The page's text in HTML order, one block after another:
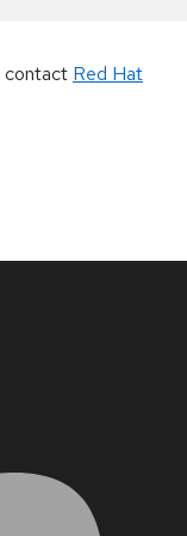
contact Red Hat